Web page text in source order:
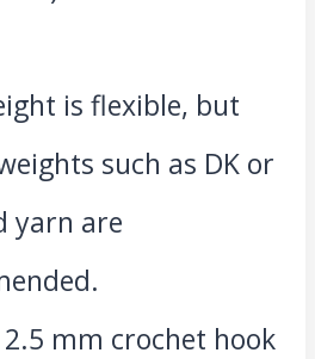
is flexible, but
such as DK or
yarn are
2.5 mm crochet hook